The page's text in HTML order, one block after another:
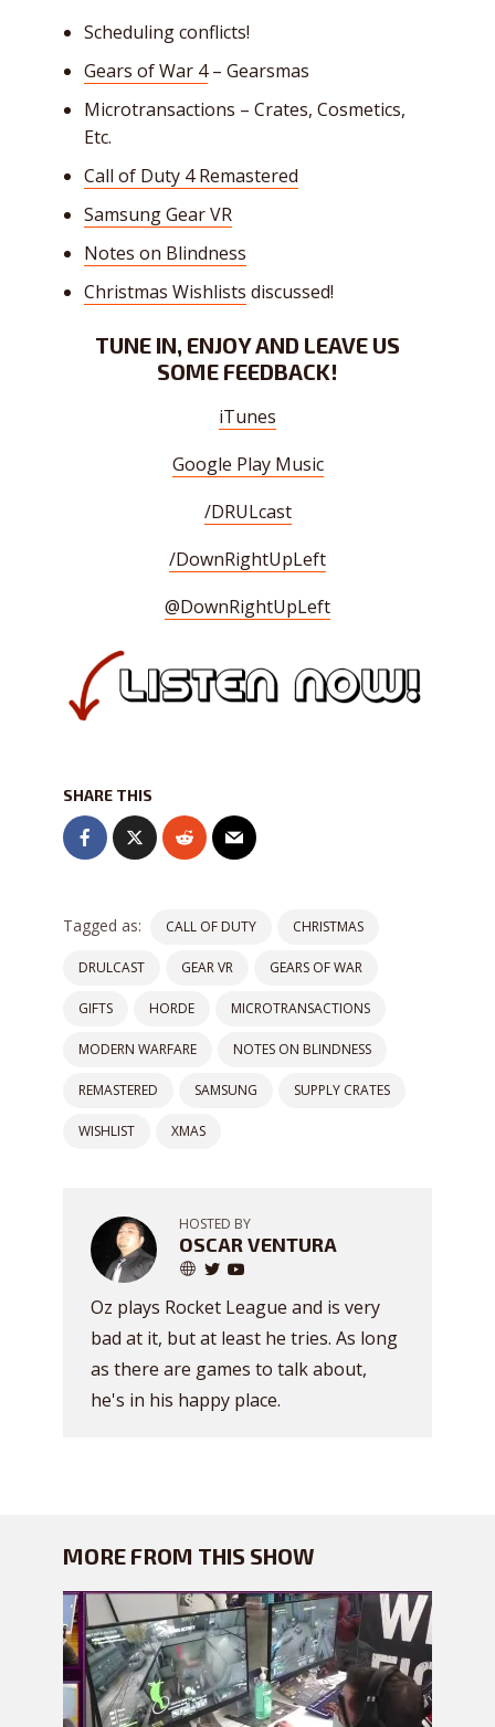
Scheduling conflicts!
Gears of War 4– Gearsmas
Microtransactions – Crates, Cosmetics,
Etc.
Call of Duty 4 Remastered
Samsung Gear VR
Notes on Blindness
Christmas Wishlists discussed!
TUNE IN, ENJOY AND LEAVE US
SOME FEEDBACK!
iTunes
Google Play Music
/DRULcast
/DownRightUpLeft
@DownRightUpLeft
SHARE THIS
Tagged as: CALL OF DUTY CHRISTMAS
DRULCAST GEAR VR GEARS OF WAR
GIFTS HORDE MICROTRANSACTIONS
MODERN WARFARE NOTES ON BLINDNESS
REMASTERED SAMSUNG SUPPLY CRATES
WISHLIST XMAS
HOSTED BY
OSCAR VENTURA
Oz plays Rocket League and is very
bad at it, but at least he tries. As long
as there are games to talk about,
he's in his happy place.
MORE FROM THIS SHOW